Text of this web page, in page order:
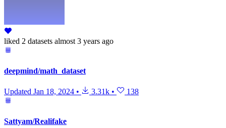
liked 2 datasets almost 3 years ago
deepmind/math_dataset
Updated Jan 18, 2024 • 3.31k • 138
Sattyam/Realifake